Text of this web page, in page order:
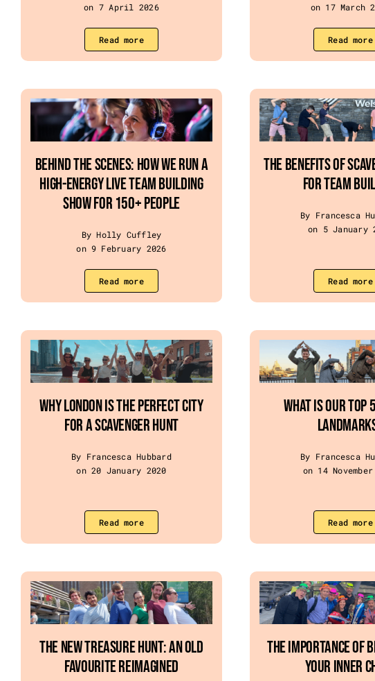
on 7 April 2026
Read more
on 17 March
Read more
Behind the Scenes: How We Run a
High-Energy Live Team Building
Show for 150+ People
By Holly Cuffley
on 9 February 2026
Read more
The Benefits of
for Team
By Francesca
on 5 January
Read more
Why London Is the Perfect City
for a Scavenger Hunt
By Francesca Hubbard
on 20 January 2020
Read more
WHAT IS OUR TOP
By Francesca
on 14
Read more
The New Treasure Hunt: An Old
Favourite Reimagined
The Importance of
Your Inner